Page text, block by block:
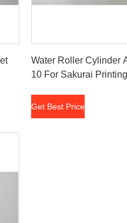
Water Roller Cylinder
10 For Sakurai
Get Best Price